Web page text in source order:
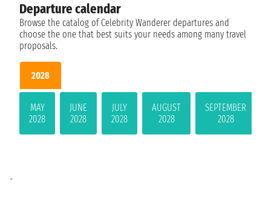
Departure calendar
Browse the catalog of Celebrity Wanderer departures and
choose the one that best suits your needs among many travel
proposals.
2028
MAY
2028
JUNE
2028
JULY
2028
AUGUST
2028
SEPTEMBER
2028
-